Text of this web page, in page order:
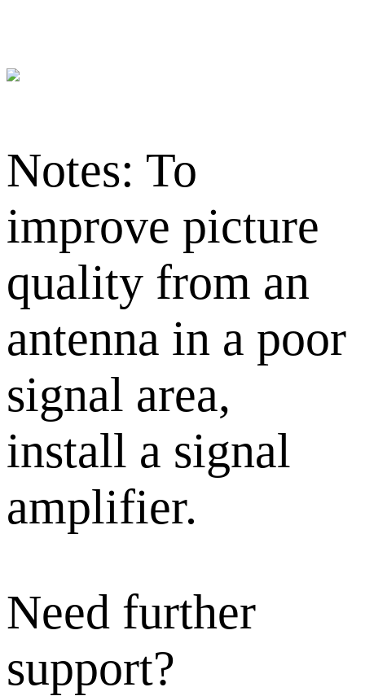
Notes: To
improve picture
quality from an
antenna in a poor
signal area,
install a signal
amplifier.
Need further
support?